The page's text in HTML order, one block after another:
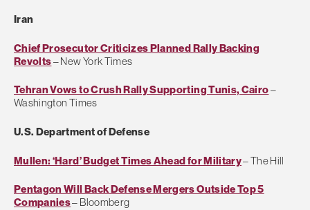
Iran
Chief Prosecutor Criticizes Planned Rally Backing
Revolts– New York Times
Tehran Vows to Crush Rally Supporting Tunis, Cairo–
Washington Times
U.S. Department of Defense
Mullen: ‘Hard’ Budget Times Ahead for Military– The Hill
Pentagon Will Back Defense Mergers Outside Top 5
Companies– Bloomberg